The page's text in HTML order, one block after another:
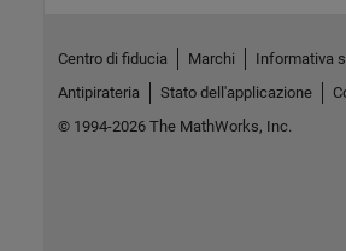
Centro di fiducia Marchi
Informativa
Antipirateria
Stato dell'applicazione
© 1994-2026 The MathWorks, Inc.